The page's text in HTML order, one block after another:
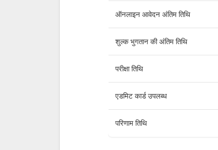
ऑनलाइन आवेदन अंतिम तिथि
शुल्क भुगतान की अंतिम तिथि
परीक्षा तिथि
एडमिट कार्ड उपलब्ध
परिणाम तिथि